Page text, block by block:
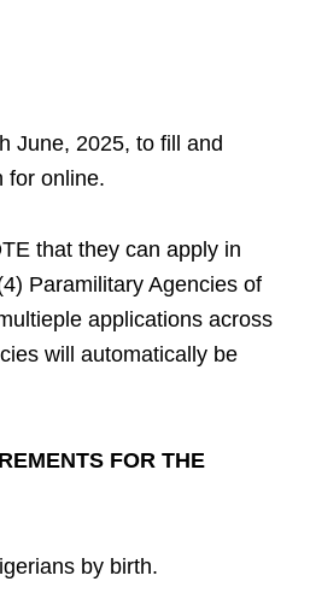
June, 2025, to fill and
for online.
that they can apply in
Paramilitary Agencies of
applications across
will automatically be
FOR THE
by birth.